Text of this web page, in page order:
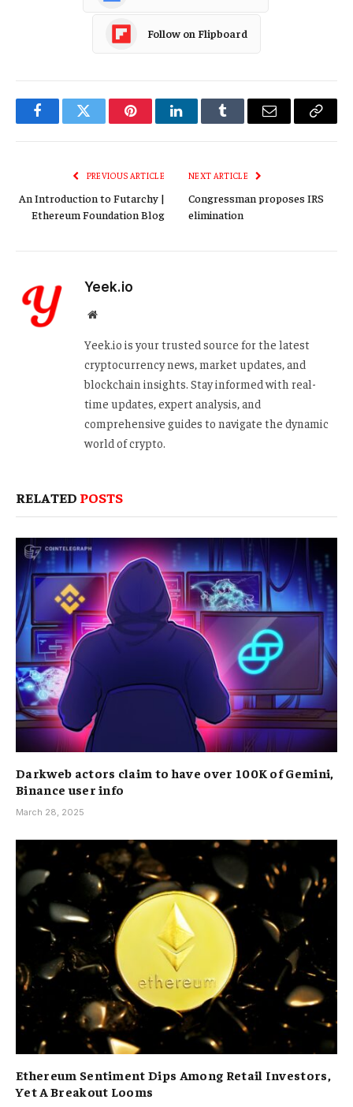
Follow on Flipboard
FacebookTwitter PinterestLinkedInTumblr Email
Copy
PREVIOUS ARTICLE
An Introduction to Futarchy |
Ethereum Foundation Blog
NEXT ARTICLE
Congressman proposes IRS
elimination
Yeek.io
Website
Yeek.io is your trusted source for the latest
cryptocurrency news, market updates, and
blockchain insights. Stay informed with real-
time updates, expert analysis, and
comprehensive guides to navigate the dynamic
world of crypto.
RELATED POSTS
Darkweb actors claim to have over 100K of Gemini,
Binance user info
March 28, 2025
Ethereum Sentiment Dips Among Retail Investors,
Yet A Breakout Looms